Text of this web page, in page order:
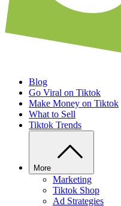
Blog
Go Viral on Tiktok
Make Money on Tiktok
What to Sell
Tiktok Trends
More
Marketing
Tiktok Shop
Ad Strategies